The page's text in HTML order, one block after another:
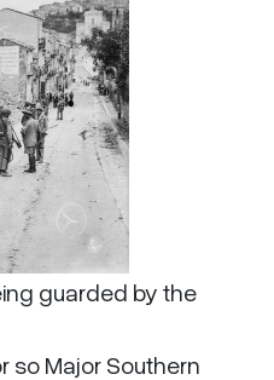
guarded by the
so Major Southern